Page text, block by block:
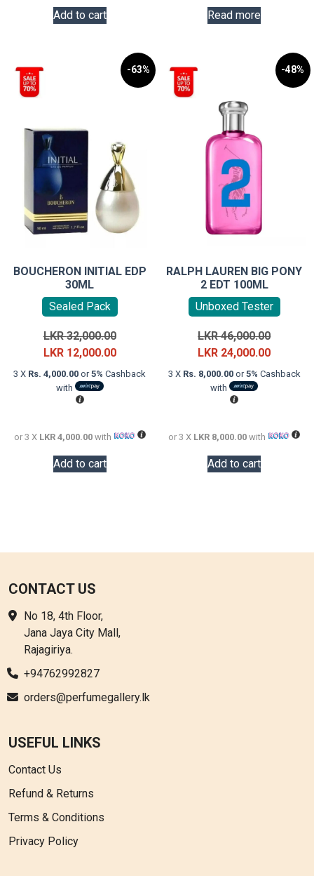
Add to cart Read more
-63%
BOUCHERON INITIAL EDP
30ML
Sealed Pack
LKR32,000.00Original
price
was:
LKR 12,000.00Current
price
3 X Rs. 4,000.00 or5% Cashback
with
or 3 X LKR 4,000.00with
Add to cart
-48%
RALPH LAUREN BIG PONY
2 EDT 100ML
Unboxed Tester
LKR46,000.00Original
price
was:
LKR 24,000.00Current
price
3 X Rs. 8,000.00or5% Cashback
with
or 3 X LKR 8,000.00 with
Add to cart
CONTACT US
No 18, 4th Floor,
Jana Jaya City Mall,
Rajagiriya.
+94762992827
orders@perfumegallery.lk
USEFUL LINKS
Contact Us
Refund & Returns
Terms & Conditions
Privacy Policy